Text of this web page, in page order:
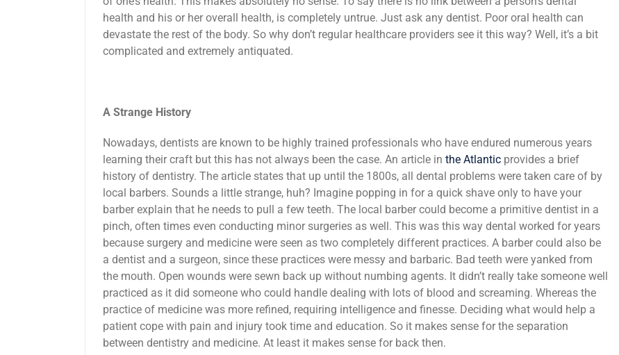
health and his or her overall health, is completely untrue. Just ask any dentist. Poor oral health can
devastate the rest of the body. So why don’t regular healthcare providers see it this way? Well, it’s a bit
complicated and extremely antiquated.
A Strange History
Nowadays, dentists are known to be highly trained professionals who have endured numerous years
learning their craft but this has not always been the case. An article in the Atlantic provides a brief
history of dentistry. The article states that up until the 1800s, all dental problems were taken care of by
local barbers. Sounds a little strange, huh? Imagine popping in for a quick shave only to have your
barber explain that he needs to pull a few teeth. The local barber could become a primitive dentist in a
pinch, often times even conducting minor surgeries as well. This was this way dental worked for years
because surgery and medicine were seen as two completely different practices. A barber could also be
a dentist and a surgeon, since these practices were messy and barbaric. Bad teeth were yanked from
the mouth. Open wounds were sewn back up without numbing agents. It didn’t really take someone well
practiced as it did someone who could handle dealing with lots of blood and screaming. Whereas the
practice of medicine was more refined, requiring intelligence and finesse. Deciding what would help a
patient cope with pain and injury took time and education. So it makes sense for the separation
between dentistry and medicine. At least it makes sense for back then.